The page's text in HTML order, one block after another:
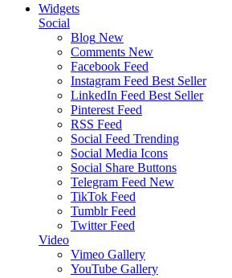
Widgets
Social
Blog New
Comments New
Facebook Feed
Instagram Feed Best Seller
LinkedIn Feed Best Seller
Pinterest Feed
RSS Feed
Social Feed Trending
Social Media Icons
Social Share Buttons
Telegram Feed New
TikTok Feed
Tumblr Feed
Twitter Feed
Video
Vimeo Gallery
YouTube Gallery